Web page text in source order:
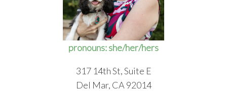
pronouns: she/her/hers
317 14th St, Suite E
Del Mar, CA 92014